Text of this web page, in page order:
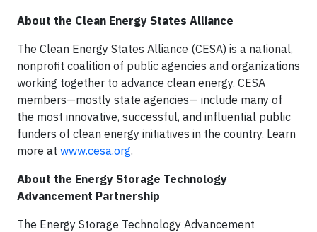
About the Clean Energy States Alliance
The Clean Energy States Alliance (CESA) is a national,
nonprofit coalition of public agencies and organizations
working together to advance clean energy. CESA
members—mostly state agencies— include many of
the most innovative, successful, and influential public
funders of clean energy initiatives in the country. Learn
more at www.cesa.org.
About the Energy Storage Technology
Advancement Partnership
The Energy Storage Technology Advancement